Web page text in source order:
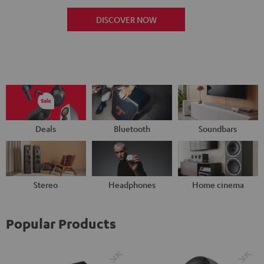
DISCOVER NOW
Deals Bluetooth Soundbars
Stereo Headphones Home cinema
Popular Products